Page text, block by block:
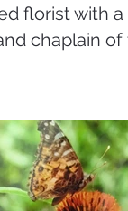
florist with
chaplain